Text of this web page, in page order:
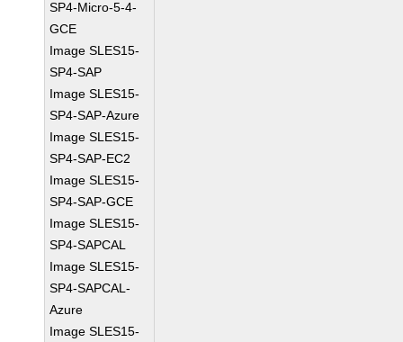
SP4-Micro-5-4-
GCE
Image SLES15-
SP4-SAP
Image SLES15-
SP4-SAP-Azure
Image SLES15-
SP4-SAP-EC2
Image SLES15-
SP4-SAP-GCE
Image SLES15-
SP4-SAPCAL
Image SLES15-
SP4-SAPCAL-
Azure
Image SLES15-